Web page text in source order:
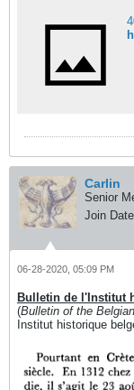
Carlin
Senior
Join
06-28-2020, 05:09 PM
Bulletin de l'Institut
(Bulletin of the
Institut historique